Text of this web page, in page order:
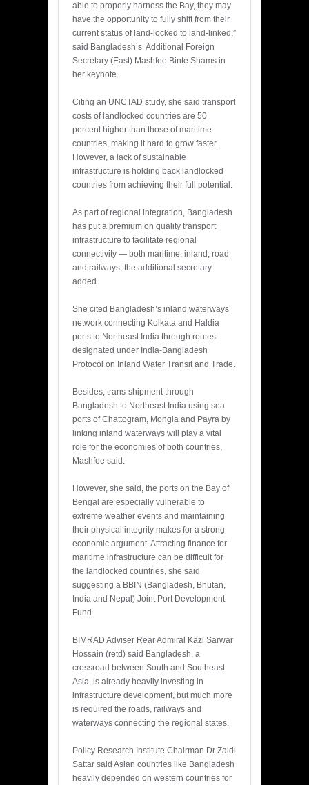
able to properly harness the Bay, they may
have the opportunity to fully shift from their
current status of land-locked to land-linked,”
said Bangladesh’s Additional Foreign
Secretary (East) Mashfee Binte Shams in
her keynote.
Citing an UNCTAD study, she said transport
costs of landlocked countries are 50
percent higher than those of maritime
countries, making it hard to grow faster.
However, a lack of sustainable
infrastructure is holding back landlocked
countries from achieving their full potential.
As part of regional integration, Bangladesh
has put a premium on quality transport
infrastructure to facilitate regional
connectivity — both maritime, inland, road
and railways, the additional secretary
added.
She cited Bangladesh’s inland waterways
network connecting Kolkata and Haldia
ports to Northeast India through routes
designated under India-Bangladesh
Protocol on Inland Water Transit and Trade.
Besides, trans-shipment through
Bangladesh to Northeast India using sea
ports of Chattogram, Mongla and Payra by
linking inland waterways will play a vital
role for the economies of both countries,
Mashfee said.
However, she said, the ports on the Bay of
Bengal are especially vulnerable to
extreme weather events and maintaining
their physical integrity makes for a strong
economic argument. Attracting finance for
maritime infrastructure can be difficult for
the landlocked countries, she said
suggesting a BBIN (Bangladesh, Bhutan,
India and Nepal) Joint Port Development
Fund.
BIMRAD Adviser Rear Admiral Kazi Sarwar
Hossain (retd) said Bangladesh, a
crossroad between South and Southeast
Asia, is already heavily investing in
infrastructure development, but much more
is required the roads, railways and
waterways connecting the regional states.
Policy Research Institute Chairman Dr Zaidi
Sattar said Asian countries like Bangladesh
heavily depended on western countries for